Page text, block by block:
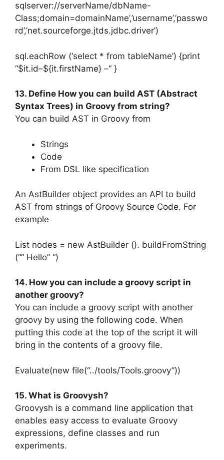
sqlserver://serverName/dbName-
Class;domain=domainName’,’username’,’passwo
rd’,’net.sourceforge.jtds.jdbc.driver’)
sql.eachRow (‘select * from tableName’) {print
“$it.id–${it.firstName} –“ }
13. Define How you can build AST (Abstract
Syntax Trees) in Groovy from string?
You can build AST in Groovy from
Strings
Code
From DSL like specification
An AstBuilder object provides an API to build
AST from strings of Groovy Source Code. For
example
List nodes = new AstBuilder (). buildFromString
(“” Hello” “)
14. How you can include a groovy script in
another groovy?
You can include a groovy script with another
groovy by using the following code. When
putting this code at the top of the script it will
bring in the contents of a groovy file.
Evaluate(new file(“../tools/Tools.groovy”))
15. What is Groovysh?
Groovysh is a command line application that
enables easy access to evaluate Groovy
expressions, define classes and run
experiments.